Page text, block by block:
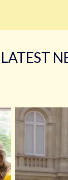
LATEST